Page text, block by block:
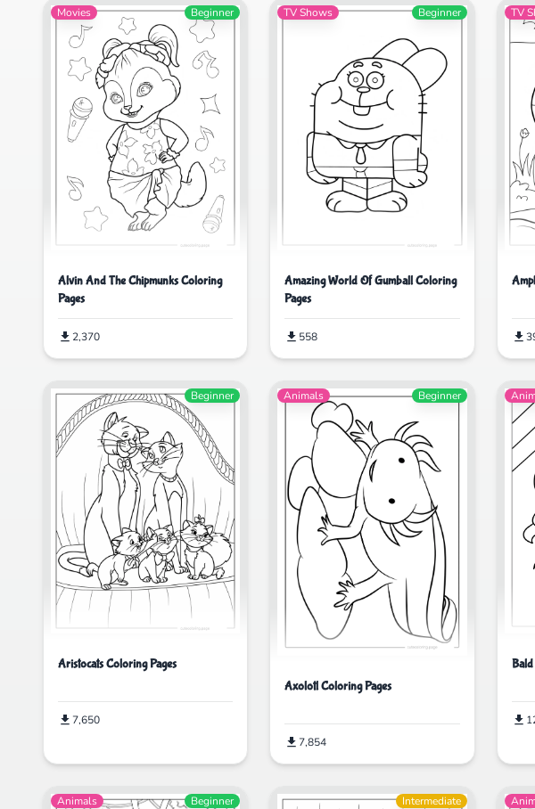
Movies Beginner
Alvin And The Chipmunks Coloring
Pages
2,370
TV Shows Beginner
Amazing World Of Gumball Coloring
Pages
558
TV
Beginner
Aristocats Coloring Pages
7,650
Animals Beginner
Axolotl Coloring Pages
7,854
Bald
Animals Beginner Intermediate